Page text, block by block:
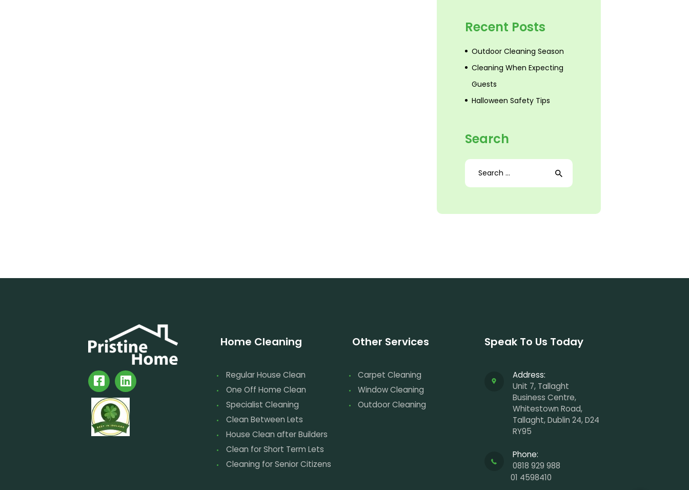
Recent Posts
Outdoor Cleaning Season
Cleaning When Expecting
Guests
Halloween Safety Tips
Search
Search
Home Cleaning
Regular House Clean
One Off Home Clean
Specialist Cleaning
Clean Between Lets
House Clean after Builders
Clean for Short Term Lets
Cleaning for Senior Citizens
Other Services
Carpet Cleaning
Window Cleaning
Outdoor Cleaning
Speak To Us Today
Address:
Unit 7, Tallaght
Business Centre,
Whitestown Road,
Tallaght, Dublin 24, D24
RY95
Phone:
0818 929 988
01 4598410